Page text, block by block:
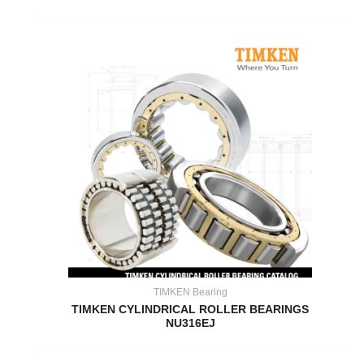
TIMKEN Bearing
TIMKEN CYLINDRICAL ROLLER BEARINGS
NU316EJ